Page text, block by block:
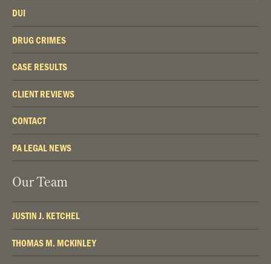
DUI
DRUG CRIMES
CASE RESULTS
CLIENT REVIEWS
CONTACT
PA LEGAL NEWS
Our Team
JUSTIN J. KETCHEL
THOMAS M. MCKINLEY